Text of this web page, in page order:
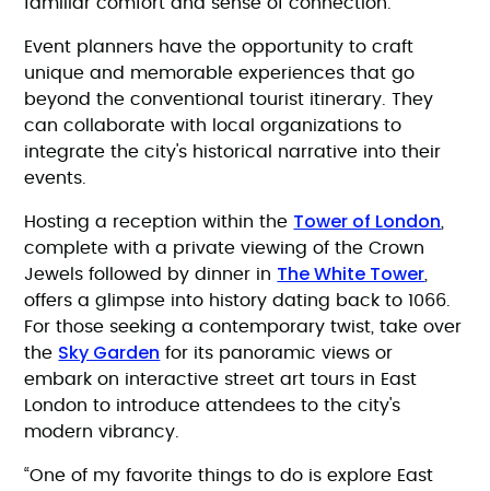
Event planners have the opportunity to craft
unique and memorable experiences that go
beyond the conventional tourist itinerary. They
can collaborate with local organizations to
integrate the city's historical narrative into their
events.
Hosting a reception within the Tower of London
complete with a private viewing of the Crown
Jewels followed by dinner in The White Tower
offers a glimpse into history dating back to 1066.
For those seeking a contemporary twist, take over
the Sky Garden for its panoramic views or
embark on interactive street art tours in East
London to introduce attendees to the city's
modern vibrancy.
“One of my favorite things to do is explore East